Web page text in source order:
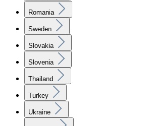
Romania
Sweden
Slovakia
Slovenia
Thailand
Turkey
Ukraine